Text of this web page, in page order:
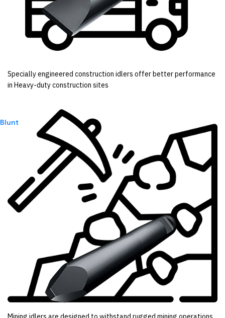
Blunt
Specially engineered construction idlers offer better performance
in Heavy-duty construction sites